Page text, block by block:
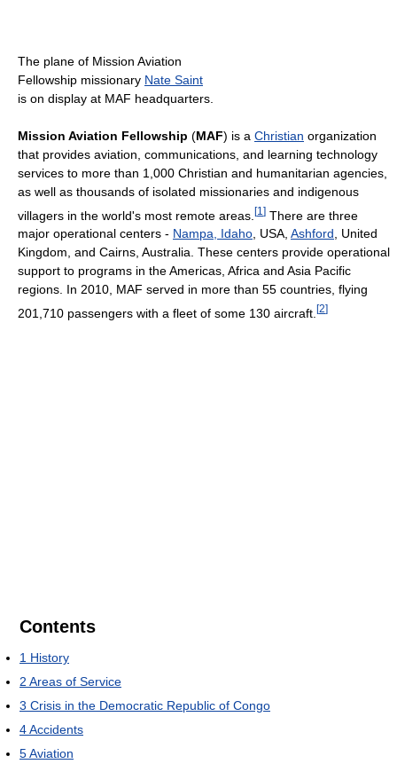
The plane of Mission Aviation
Fellowship missionary Nate Saint
is on display at MAF headquarters.
Mission Aviation Fellowship (MAF) is a Christian organization
that provides aviation, communications, and learning technology
services to more than 1,000 Christian and humanitarian agencies,
as well as thousands of isolated missionaries and indigenous
villagers in the world's most remote areas. [1 ] There are three
major operational centers - Nampa, Idaho, USA, Ashford, United
Kingdom, and Cairns, Australia. These centers provide operational
support to programs in the Americas, Africa and Asia Pacific
regions. In 2010, MAF served in more than 55 countries, flying
201,710 passengers with a fleet of some 130 aircraft. [2]
Contents
1 History
2 Areas of Service
3 Crisis in the Democratic Republic of Congo
4Accidents
5Aviation